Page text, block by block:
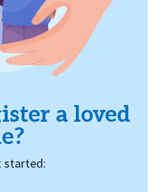
a loved
started: